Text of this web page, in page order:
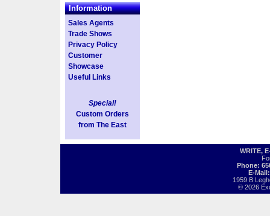
Information
Sales Agents
Trade Shows
Privacy Policy
Customer
Showcase
Useful Links
Special!
Custom Orders
from The East
WRITE,
Phone:
E-
1959 B
© 2026